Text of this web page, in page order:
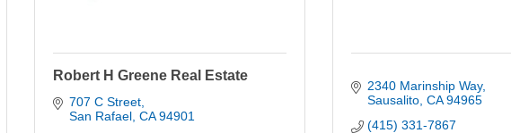
Robert H Greene Real Estate
707 C Street
San Rafael CA 94901
2340 Marinship Way
Sausalito CA 94965
(415) 331-7867